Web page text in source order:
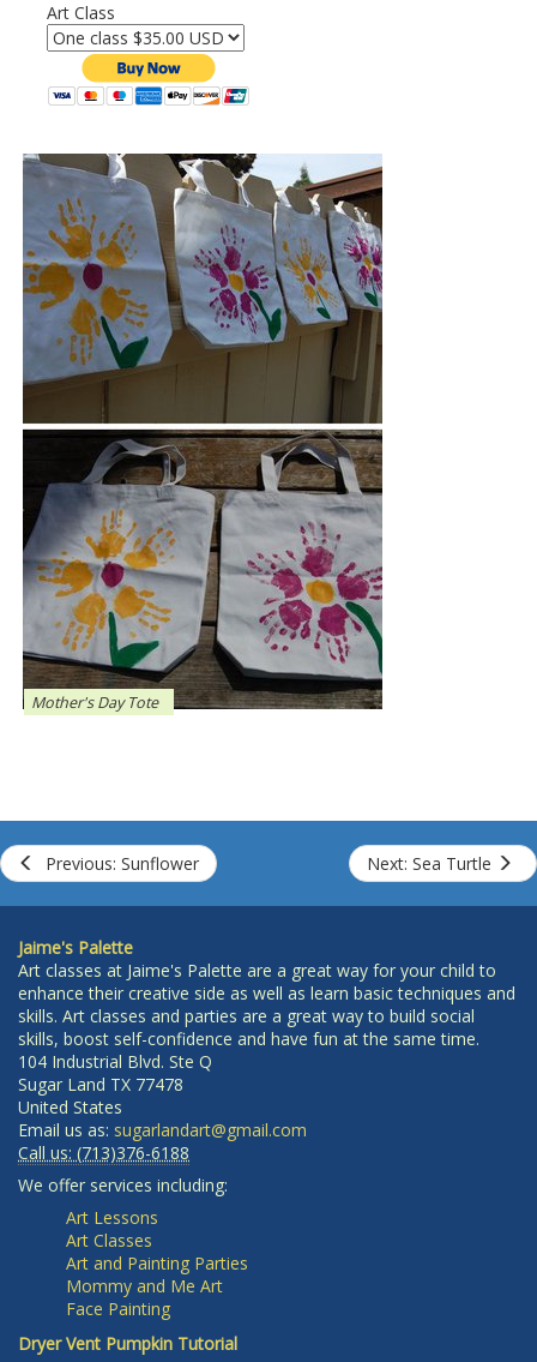
Art Class
Mother's Day Tote
Previous: Sunflower Next: Sea Turtle
Jaime's Palette
Art classes at Jaime's Palette are a great way for your child to
enhance their creative side as well as learn basic techniques and
skills. Art classes and parties are a great way to build social
skills, boost self-confidence and have fun at the same time.
104 Industrial Blvd. Ste Q
Sugar Land TX 77478
United States
Email us as: sugarlandart@gmail.com
Call us: (713)376-6188
We offer services including:
Art Lessons
Art Classes
Art and Painting Parties
Mommy and Me Art
Face Painting
Dryer Vent Pumpkin Tutorial